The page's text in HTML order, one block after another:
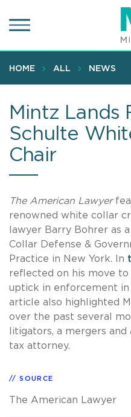
to
content
HOME ALL NEWS
Mintz Lands
Schulte
Chair
The American Lawyer
renowned white collar
lawyer Barry Bohrer as
Collar Defense &
Practice in New York. In
reflected on his move to
uptick in enforcement in
article also highlighted
over the past several
litigators, a mergers
tax attorney.
SOURCE
The American Lawyer